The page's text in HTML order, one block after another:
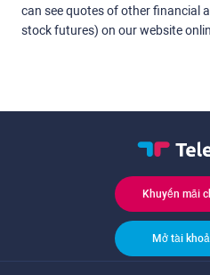
can see quotes of other financial
stock futures) on our website
Khuyến mãi
Mở tài